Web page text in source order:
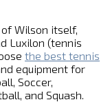
Wilson itself,
Luxilon (tennis
the best tennis
equipment for
Soccer,
and Squash.